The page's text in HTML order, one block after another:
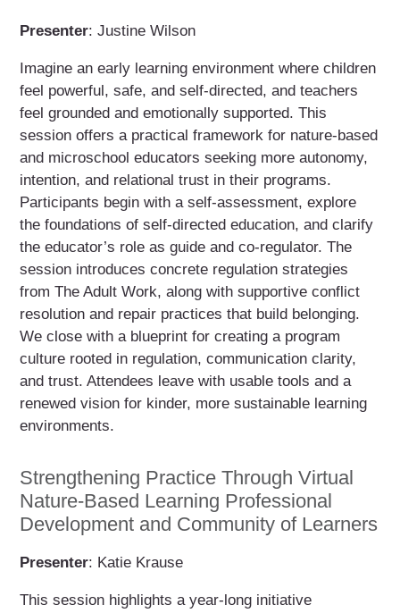
Presenter: Justine Wilson
Imagine an early learning environment where children
feel powerful, safe, and self-directed, and teachers
feel grounded and emotionally supported. This
session offers a practical framework for nature-based
and microschool educators seeking more autonomy,
intention, and relational trust in their programs.
Participants begin with a self-assessment, explore
the foundations of self-directed education, and clarify
the educator’s role as guide and co-regulator. The
session introduces concrete regulation strategies
from The Adult Work, along with supportive conflict
resolution and repair practices that build belonging.
We close with a blueprint for creating a program
culture rooted in regulation, communication clarity,
and trust. Attendees leave with usable tools and a
renewed vision for kinder, more sustainable learning
environments.
Strengthening Practice Through Virtual
Nature-Based Learning Professional
Development and Community of Learners
Presenter: Katie Krause
This session highlights a year-long initiative